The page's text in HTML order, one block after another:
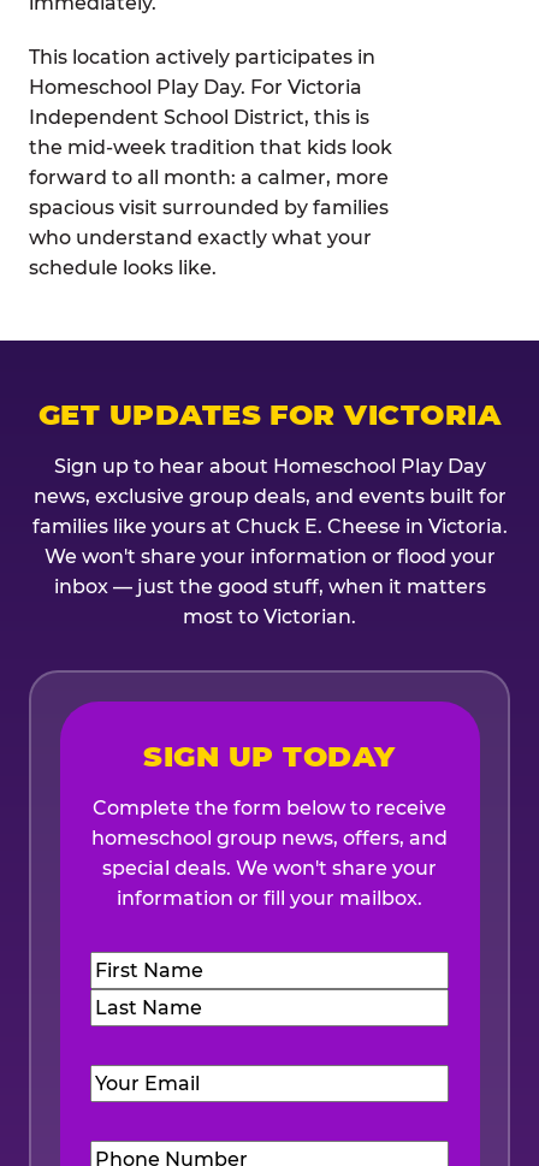
This location actively participates in
Homeschool Play Day. For Victoria
Independent School District, this is
the mid-week tradition that kids look
forward to all month: a calmer, more
spacious visit surrounded by families
who understand exactly what your
schedule looks like.
GET UPDATES FOR VICTORIA
Sign up to hear about Homeschool Play Day
news, exclusive group deals, and events built for
families like yours at Chuck E. Cheese in Victoria.
We won't share your information or flood your
inbox — just the good stuff, when it matters
most to Victorian.
SIGN UP TODAY
Complete the form below to receive
homeschool group news, offers, and
special deals. We won't share your
information or fill your mailbox.
Name(Required)
First